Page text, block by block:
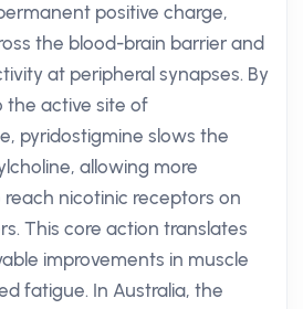
positive charge,
the blood-brain barrier and
at peripheral synapses. By
the active site of
pyridostigmine slows the
allowing more
nicotinic receptors on
This core action translates
improvements in muscle
fatigue. In Australia, the